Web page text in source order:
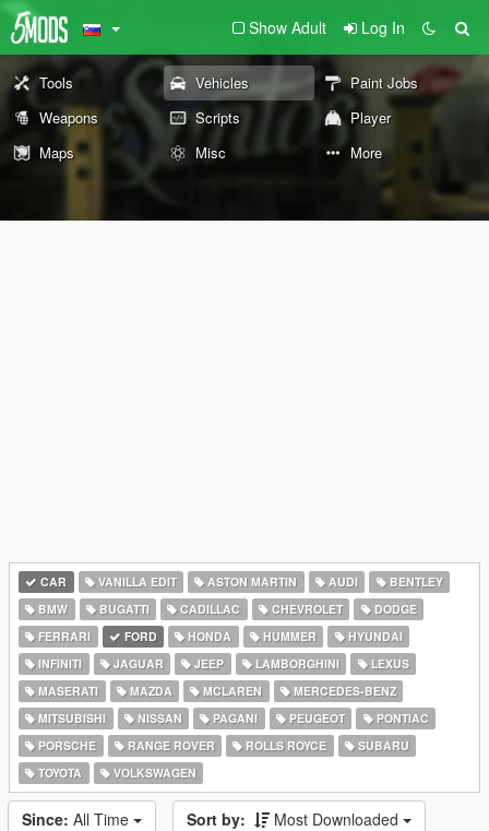
Show Adult Log In
Tools Vehicles
Paint Jobs
Weapons
Scripts
Player
Maps
Misc More
CAR VANILLA EDIT ASTON MARTIN AUDI
BENTLEY
BMW
BUGATTI CADILLAC CHEVROLET
DODGE
FERRARI
FORD HONDA HUMMER
HYUNDAI
INFINITI
JAGUAR JEEP LAMBORGHINI
LEXUS
MASERATI
MAZDA MCLAREN
MERCEDES-BENZ
MITSUBISHI
NISSAN PAGANI PEUGEOT
PONTIAC
PORSCHE
RANGE ROVER ROLLS ROYCE
SUBARU
TOYOTA
VOLKSWAGEN
Since: All Time Sort by: Most Downloaded